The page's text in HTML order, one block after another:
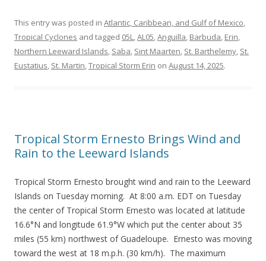
This entry was posted in Atlantic, Caribbean, and Gulf of Mexico,
Tropical Cyclones and tagged 05L,AL05,Anguilla, Barbuda, Erin,
Northern Leeward Islands, Saba, Sint Maarten, St. Barthelemy, St.
Eustatius, St. Martin,Tropical Storm Erin on August 14, 2025.
Tropical Storm Ernesto Brings Wind and
Rain to the Leeward Islands
Tropical Storm Ernesto brought wind and rain to the Leeward
Islands on Tuesday morning. At 8:00 a.m. EDT on Tuesday
the center of Tropical Storm Ernesto was located at latitude
16.6°N and longitude 61.9°W which put the center about 35
miles (55 km) northwest of Guadeloupe. Ernesto was moving
toward the west at 18 m.p.h. (30 km/h). The maximum